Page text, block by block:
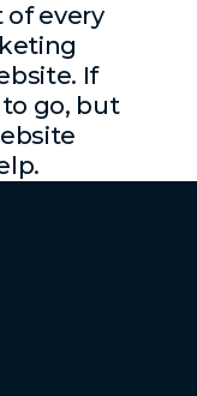
of every
If
go, but